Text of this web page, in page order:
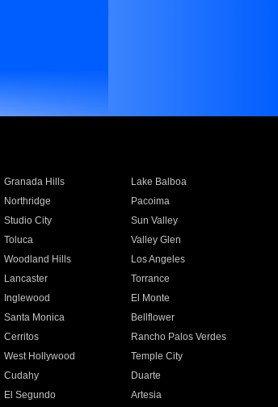
Granada Hills
Lake Balboa
Northridge
Pacoima
Studio City
Sun Valley
Toluca
Valley Glen
Woodland Hills
Los Angeles
Lancaster
Torrance
Inglewood
El Monte
Santa Monica
Bellflower
Cerritos
Rancho Palos Verdes
West Hollywood
Temple City
Cudahy
Duarte
El Segundo
Artesia